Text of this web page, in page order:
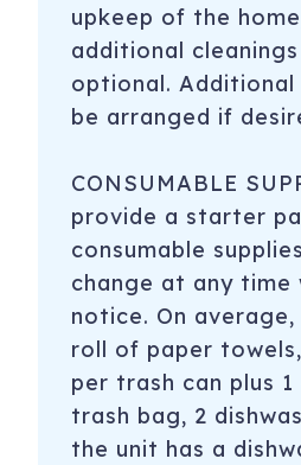
upkeep of the
additional
optional. Additional
be arranged if
CONSUMABLE
provide a starter
consumable
change at any time
notice. On
roll of paper
per trash can plus
trash bag, 2
the unit has a